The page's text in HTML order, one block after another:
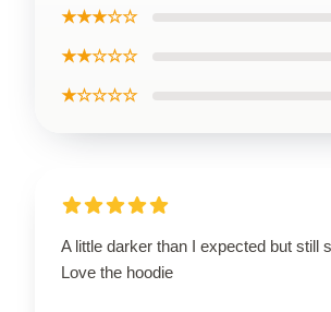
★★★☆☆
★★☆☆☆
★☆☆☆☆
A little darker than I expected but still
Love the hoodie